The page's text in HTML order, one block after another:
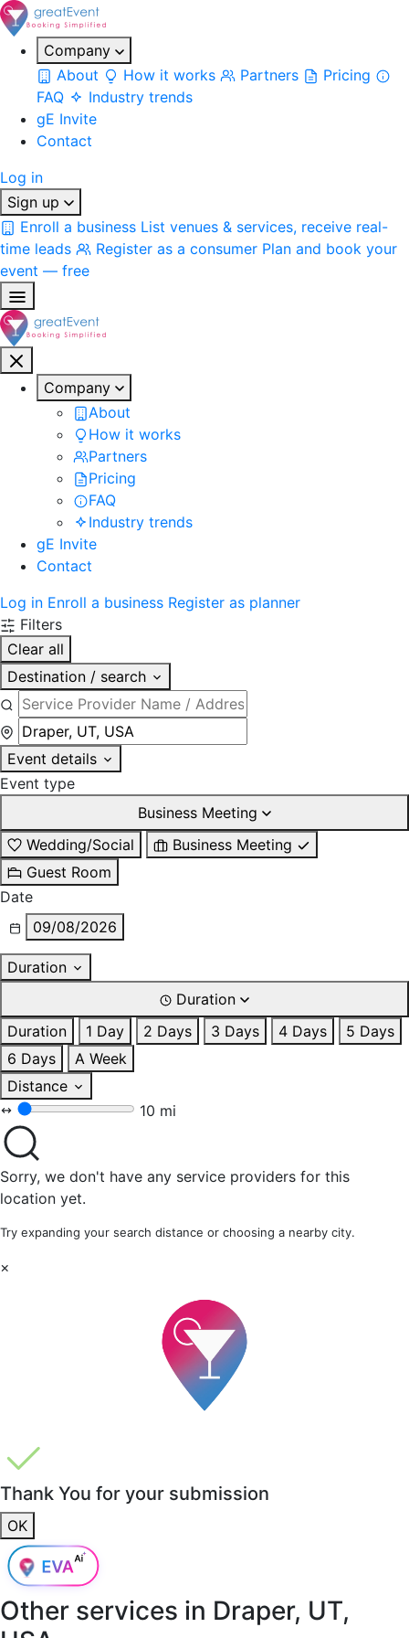
Company
About
How it works Partners
Pricing
FAQ
Industry trends
gE Invite
Contact
Log in
Sign up
Enroll a business List venues & services, receive real-
time leads
Register as a consumer Plan and book your
event — free
Company
About
How it works
Partners
Pricing
FAQ
Industry trends
gE Invite
Contact
Log in Enroll a business Register as planner
Filters
Clear all
Destination / search
Event details
Event type
Business Meeting
Wedding/Social
Business Meeting
Guest Room
Date
09/08/2026
Duration
Duration
Duration
1 Day 2 Days 3 Days 4 Days
5 Days
6 Days
A Week
Distance
10 mi
Sorry, we don't have any service providers for this
location yet.
Try expanding your search distance or choosing a nearby city.
×
Thank You for your submission
OK
Other services in Draper, UT,